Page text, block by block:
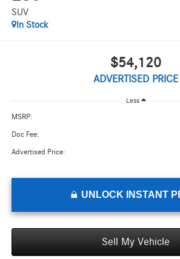
SUV
In Stock
$54,120
ADVERTISED PRICE
Less
MSRP:
Doc Fee:
Advertised Price:
UNLOCK INSTANT
Sell My Vehicle